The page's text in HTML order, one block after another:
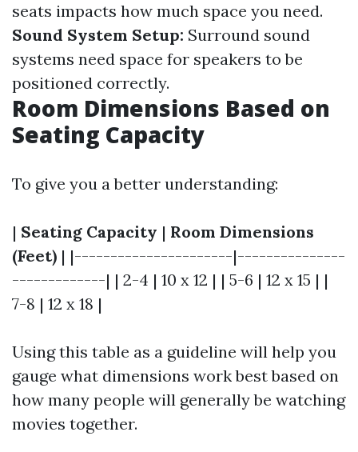
seats impacts how much space you need.
Sound System Setup: Surround sound
systems need space for speakers to be
positioned correctly.
Room Dimensions Based on
Seating Capacity
To give you a better understanding:
| Seating Capacity | Room Dimensions
(Feet) | |----------------------|---------------
-------------| | 2-4 | 10 x 12 | | 5-6 | 12 x 15 | |
7-8 | 12 x 18 |
Using this table as a guideline will help you
gauge what dimensions work best based on
how many people will generally be watching
movies together.